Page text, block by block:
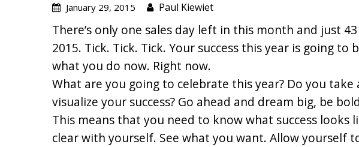
January 29, 2015 Paul Kiewiet
There’s only one sales day left in this month and just
2015. Tick. Tick. Tick. Your success this year is going
what you do now. Right now.
What are you going to celebrate this year? Do you
visualize your success? Go ahead and dream big, be
This means that you need to know what success looks
clear with yourself. See what you want. Allow yourself